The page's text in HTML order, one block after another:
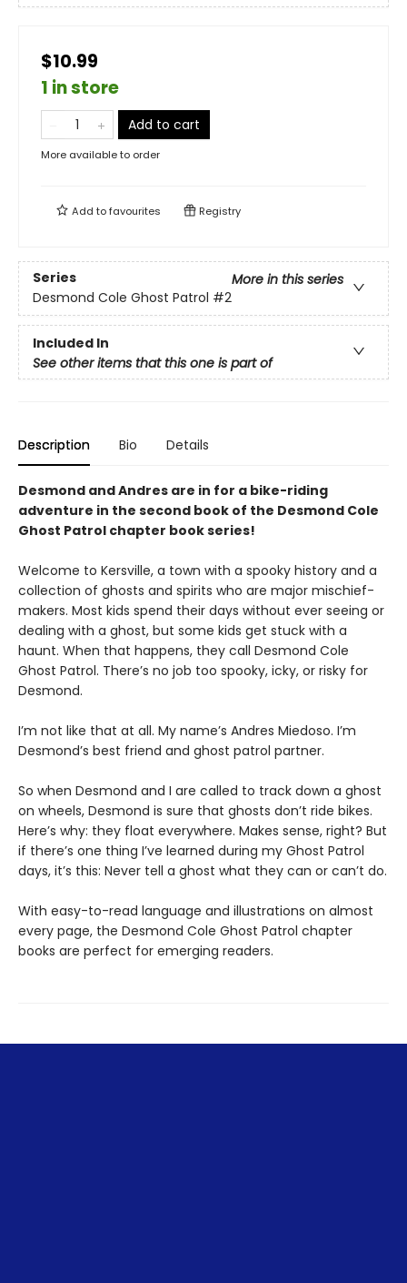
$10.99
1 in store
Add to cart
More available to order
Add tofavourites Registry
Series
More in this series
Desmond Cole Ghost Patrol #2
Included In
See other items that this one is part of
Description Bio Details
Desmond and Andres are in for a bike-riding
adventure in the second book of the Desmond Cole
Ghost Patrol chapter book series!
Welcome to Kersville, a town with a spooky history and a
collection of ghosts and spirits who are major mischief-
makers. Most kids spend their days without ever seeing or
dealing with a ghost, but some kids get stuck with a
haunt. When that happens, they call Desmond Cole
Ghost Patrol. There’s no job too spooky, icky, or risky for
Desmond.
I’m not like that at all. My name’s Andres Miedoso. I’m
Desmond’s best friend and ghost patrol partner.
So when Desmond and I are called to track down a ghost
on wheels, Desmond is sure that ghosts don’t ride bikes.
Here’s why: they float everywhere. Makes sense, right? But
if there’s one thing I’ve learned during my Ghost Patrol
days, it’s this: Never tell a ghost what they can or can’t do.
With easy-to-read language and illustrations on almost
every page, the Desmond Cole Ghost Patrol chapter
books are perfect for emerging readers.